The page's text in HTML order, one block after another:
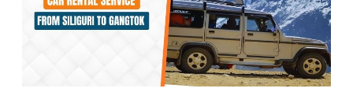
Service
from